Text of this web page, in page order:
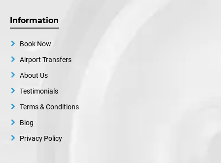
Information
Book Now
Airport Transfers
About Us
Testimonials
Terms & Conditions
Blog
Privacy Policy